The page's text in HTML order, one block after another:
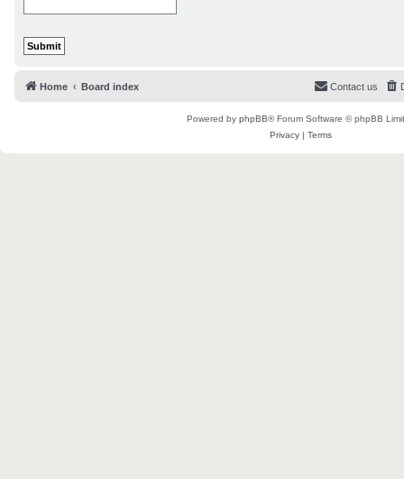
Home Board index Contact us
Powered by phpBB® Forum Software © phpBB
Privacy | Terms